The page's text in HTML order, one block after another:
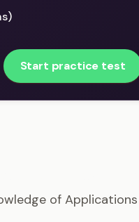
Start practice test
of